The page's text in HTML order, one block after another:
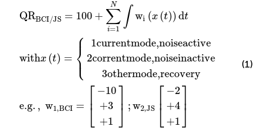
QRBCI/JS = 100 +
N
∑
i=1
∫ wi (x (t)) dt
withx (t) = ⎧
⎪
⎨
⎪
⎩
1currentmode,noiseactive
2correntmode,noiseinactive
3othermode,recovery
e.g. , w1,BCI = ⎡
⎢⎣
−10
+3
+1
⎤⎥
⎦ ;w2,JS ⎡
⎢⎣
−2
+4
+1
⎤⎥
⎦
(1)